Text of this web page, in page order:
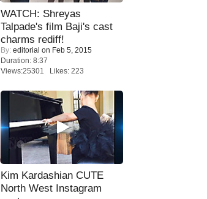
WATCH: Shreyas
Talpade's film Baji's cast
charms rediff!
By: editorial on Feb 5, 2015
Duration: 8:37
Views:25301 Likes: 223
Kim Kardashian CUTE
North West Instagram